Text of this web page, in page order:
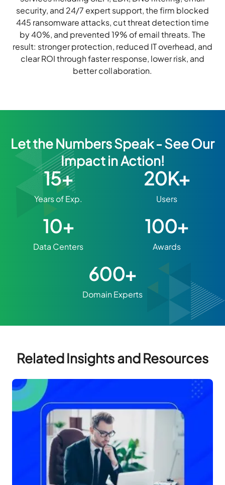
security, and 24/7 expert support, the firm blocked
445 ransomware attacks, cut threat detection time
by 40%, and prevented 19% of email threats. The
result: stronger protection, reduced IT overhead, and
clear ROI through faster response, lower risk, and
better collaboration.
Let the Numbers Speak - See Our
Impact in Action!
15+
Years of Exp.
20K+
Users
10+
Data Centers
100+
Awards
600+
Domain Experts
Related Insights and Resources